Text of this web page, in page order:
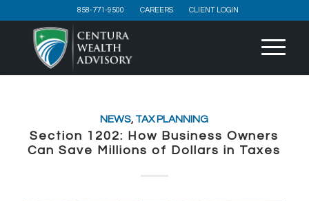
858-771-9500 CAREERS CLIENT LOGIN
NEWS,TAX PLANNING
Section 1202: How Business Owners
Can Save Millions of Dollars in Taxes